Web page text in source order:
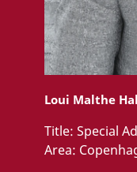
Loui Malthe
Title: Special
Area: